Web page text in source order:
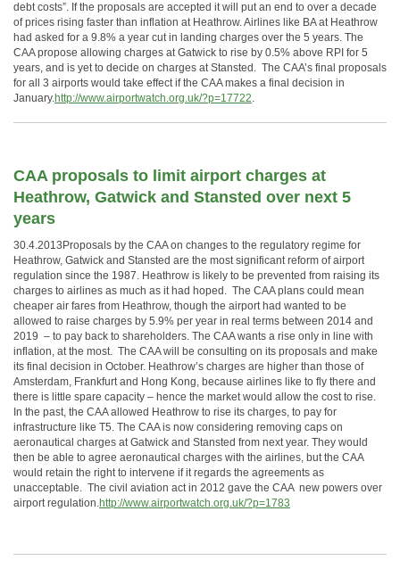
debt costs”. If the proposals are accepted it will put an end to over a decade
of prices rising faster than inflation at Heathrow. Airlines like BA at Heathrow
had asked for a 9.8% a year cut in landing charges over the 5 years. The
CAA propose allowing charges at Gatwick to rise by 0.5% above RPI for 5
years, and is yet to decide on charges at Stansted. The CAA’s final proposals
for all 3 airports would take effect if the CAA makes a final decision in
January.http://www.airportwatch.org.uk/?p=17722.
CAA proposals to limit airport charges at
Heathrow, Gatwick and Stansted over next 5
years
30.4.2013Proposals by the CAA on changes to the regulatory regime for
Heathrow, Gatwick and Stansted are the most significant reform of airport
regulation since the 1987. Heathrow is likely to be prevented from raising its
charges to airlines as much as it had hoped. The CAA plans could mean
cheaper air fares from Heathrow, though the airport had wanted to be
allowed to raise charges by 5.9% per year in real terms between 2014 and
2019 – to pay back to shareholders. The CAA wants a rise only in line with
inflation, at the most. The CAA will be consulting on its proposals and make
its final decision in October. Heathrow’s charges are higher than those of
Amsterdam, Frankfurt and Hong Kong, because airlines like to fly there and
there is little spare capacity – hence the market would allow the cost to rise.
In the past, the CAA allowed Heathrow to rise its charges, to pay for
infrastructure like T5. The CAA is now considering removing caps on
aeronautical charges at Gatwick and Stansted from next year. They would
then be able to agree aeronautical charges with the airlines, but the CAA
would retain the right to intervene if it regards the agreements as
unacceptable. The civil aviation act in 2012 gave the CAA new powers over
airport regulation.http://www.airportwatch.org.uk/?p=1783